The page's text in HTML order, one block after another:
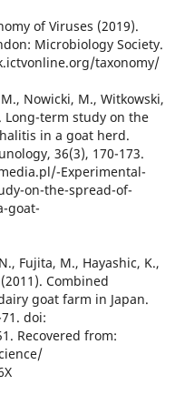
of Viruses (2019).
Microbiology Society.
taxonomy/
Nowicki, M., Witkowski,
Long-term study on the
in a goat herd.
36(3), 170-173.
Experimental-
on-the-spread-of-
goat-
Fujita, M., Hayashic, K.,
Combined
goat farm in Japan.
doi:
Recovered from: